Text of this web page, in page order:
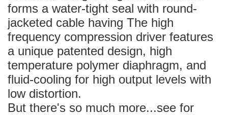
forms a water-tight seal with round-
jacketed cable having The high
frequency compression driver features
a unique patented design, high
temperature polymer diaphragm, and
fluid-cooling for high output levels with
low distortion.
But there's so much more...see for